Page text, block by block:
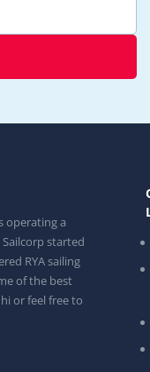
operating a
started
RYA sailing
of the best
or feel free to